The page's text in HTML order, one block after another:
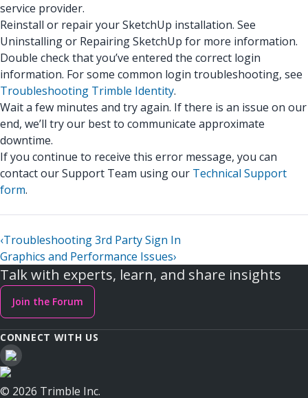
service provider.
Reinstall or repair your SketchUp installation. See
Uninstalling or Repairing SketchUp for more information.
Double check that you’ve entered the correct login
information. For some common login troubleshooting, see
Troubleshooting Trimble Identity.
Wait a few minutes and try again. If there is an issue on our
end, we’ll try our best to communicate approximate
downtime.
If you continue to receive this error message, you can
contact our Support Team using our Technical Support
form.
‹Troubleshooting 3rd Party Sign In
Graphics and Performance Issues›
Talk with experts, learn, and share insights
Join the Forum
CONNECT WITH US
© 2026 Trimble Inc.